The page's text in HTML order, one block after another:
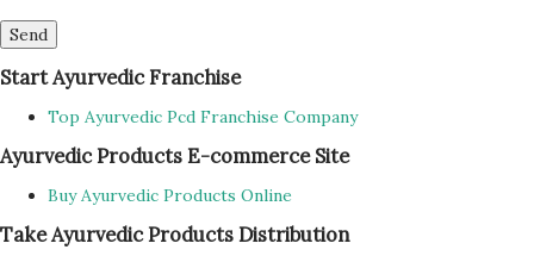
Start Ayurvedic Franchise
Top Ayurvedic Pcd Franchise Company
Ayurvedic Products E-commerce Site
Buy Ayurvedic Products Online
Take Ayurvedic Products Distribution